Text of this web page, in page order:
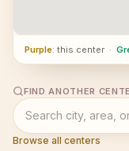
Purple: this center ·
FIND ANOTHER
Browse all centers